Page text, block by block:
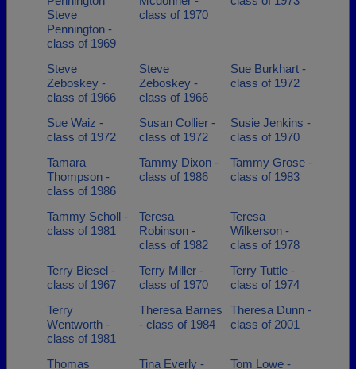
Steve
Pennington -
class of 1969
class of 1970
Steve
Zeboskey -
class of 1966
Steve
Zeboskey -
class of 1966
Sue Burkhart -
class of 1972
Sue Waiz -
class of 1972
Susan Collier -
class of 1972
Susie Jenkins -
class of 1970
Tamara
Thompson -
class of 1986
Tammy Dixon -
class of 1986
Tammy Grose -
class of 1983
Tammy Scholl -
class of 1981
Teresa
Robinson -
class of 1982
Teresa
Wilkerson -
class of 1978
Terry Biesel -
class of 1967
Terry Miller -
class of 1970
Terry Tuttle -
class of 1974
Terry
Wentworth -
class of 1981
Theresa Barnes
- class of 1984
Theresa Dunn -
class of 2001
Thomas
Tina Everly -
Tom Lowe -